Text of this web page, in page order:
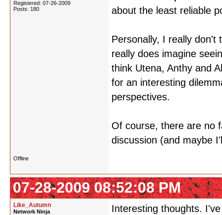
Registered: 07-26-2009
Posts: 180
about the least reliable
Personally, I really don't
really does imagine
think Utena, Anthy and
for an interesting
perspectives.
Of course, there are no
discussion (and maybe
Offline
07-28-2009 08:52:08 PM
Like_Autumn
Network Ninja
Interesting thoughts.